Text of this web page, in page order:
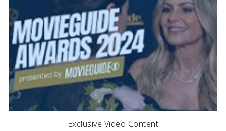
Exclusive Video Content